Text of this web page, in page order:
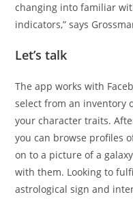
changing into familiar
indicators,” says
Let’s talk
The app works with
select from an inventory
your character traits.
you can browse profiles
on to a picture of a
with them. Looking to
astrological sign and